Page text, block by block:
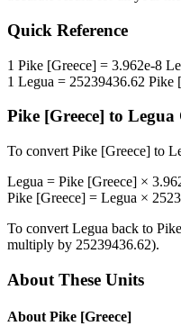
Quick Reference
1 Pike [Greece] = 3.962e-8
1 Legua = 25239436.62 Pike
Pike [Greece] to Legua
To convert Pike [Greece] to
Legua = Pike [Greece] ×
Pike [Greece] = Legua ×
To convert Legua back to
multiply by 25239436.62).
About These Units
About Pike [Greece]